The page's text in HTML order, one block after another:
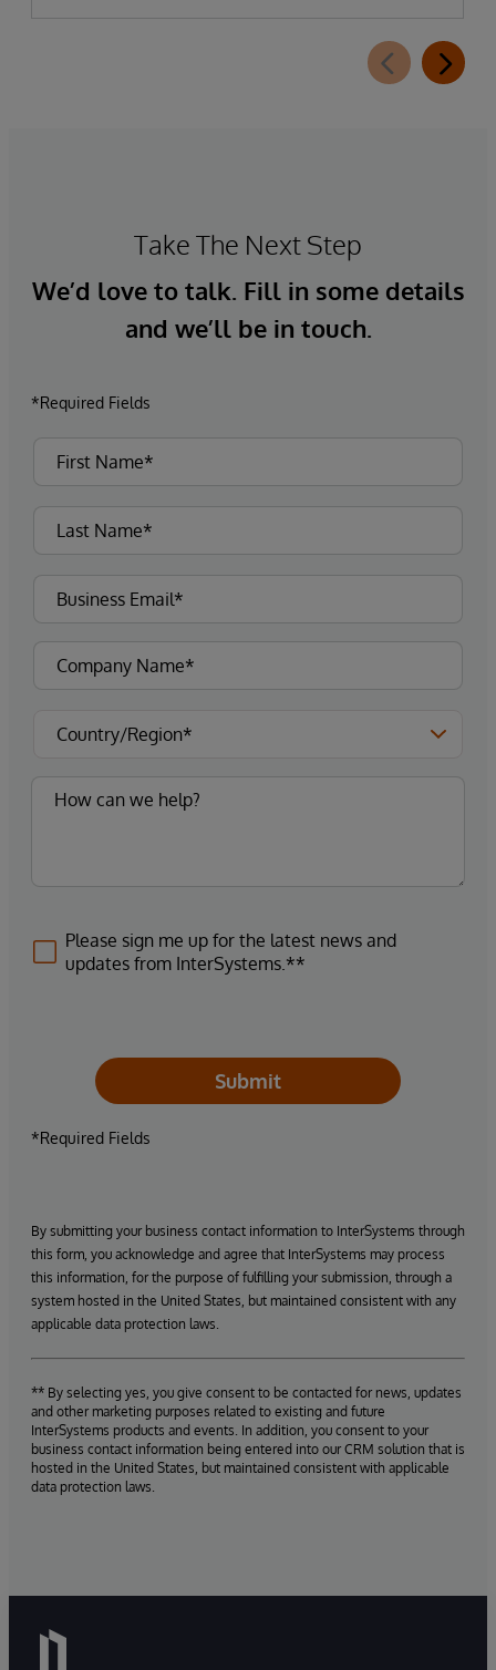
Take The Next Step
We’d love to talk. Fill in some details
and we’ll be in touch.
*Required Fields
Please sign me up for the latest news and
updates from InterSystems.**
Submit
*Required Fields
By submitting your business contact information to InterSystems through
this form, you acknowledge and agree that InterSystems may process
this information, for the purpose of fulfilling your submission, through a
system hosted in the United States, but maintained consistent with any
applicable data protection laws.
** By selecting yes, you give consent to be contacted for news, updates
and other marketing purposes related to existing and future
InterSystems products and events. In addition, you consent to your
business contact information being entered into our CRM solution that is
hosted in the United States, but maintained consistent with applicable
data protection laws.